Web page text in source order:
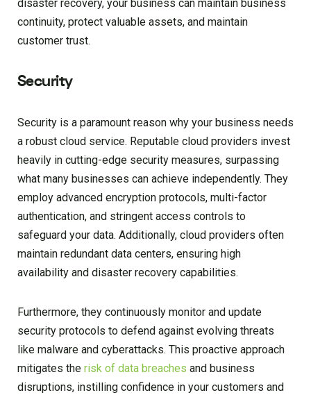
disaster recovery, your business can maintain business
continuity, protect valuable assets, and maintain
customer trust.
Security
Security is a paramount reason why your business needs
a robust cloud service. Reputable cloud providers invest
heavily in cutting-edge security measures, surpassing
what many businesses can achieve independently. They
employ advanced encryption protocols, multi-factor
authentication, and stringent access controls to
safeguard your data. Additionally, cloud providers often
maintain redundant data centers, ensuring high
availability and disaster recovery capabilities.
Furthermore, they continuously monitor and update
security protocols to defend against evolving threats
like malware and cyberattacks. This proactive approach
mitigates the risk of data breaches and business
disruptions, instilling confidence in your customers and